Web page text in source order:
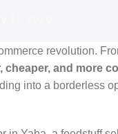
revolution.
cheaper, and more
into a borderless